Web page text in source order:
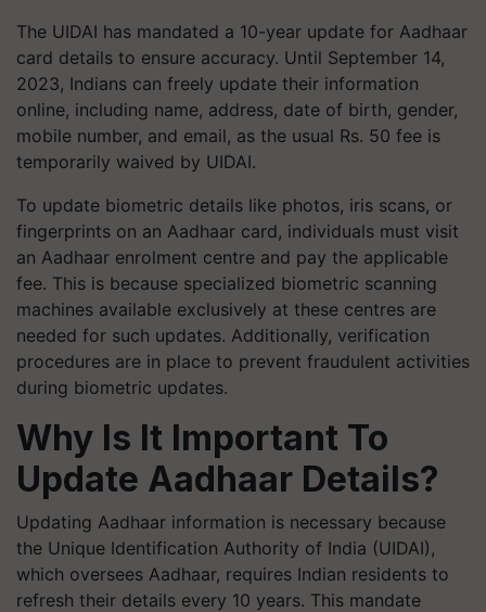
The UIDAI has mandated a 10-year update for Aadhaar
card details to ensure accuracy. Until September 14,
2023, Indians can freely update their information
online, including name, address, date of birth, gender,
mobile number, and email, as the usual Rs. 50 fee is
temporarily waived by UIDAI.
To update biometric details like photos, iris scans, or
fingerprints on an Aadhaar card, individuals must visit
an Aadhaar enrolment centre and pay the applicable
fee. This is because specialized biometric scanning
machines available exclusively at these centres are
needed for such updates. Additionally, verification
procedures are in place to prevent fraudulent activities
during biometric updates.
Why Is It Important To
Update Aadhaar Details?
Updating Aadhaar information is necessary because
the Unique Identification Authority of India (UIDAI),
which oversees Aadhaar, requires Indian residents to
refresh their details every 10 years. This mandate